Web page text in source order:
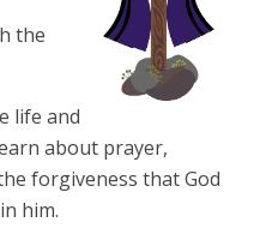
the
life and
about prayer,
forgiveness that God
him.